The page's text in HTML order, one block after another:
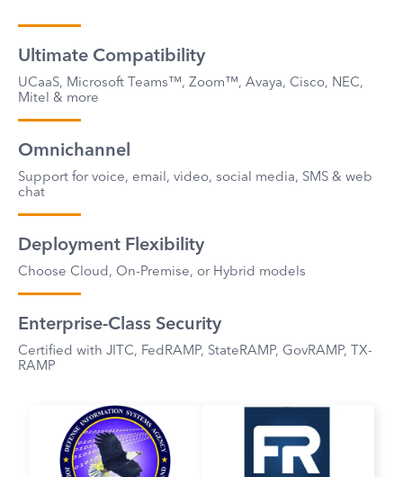
Ultimate Compatibility
UCaaS, Microsoft Teams™, Zoom™, Avaya, Cisco, NEC,
Mitel & more
Omnichannel
Support for voice, email, video, social media, SMS & web
chat
Deployment Flexibility
Choose Cloud, On-Premise, or Hybrid models
Enterprise-Class Security
Certified with JITC, FedRAMP, StateRAMP, GovRAMP, TX-
RAMP